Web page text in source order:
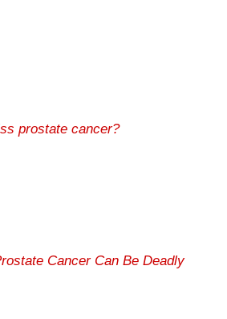
prostate cancer?
Cancer Can Be Deadly